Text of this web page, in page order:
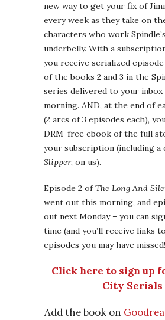
new way to get your fix of
every week as they take on
characters who work
underbelly. With a
you receive serialized
of the books 2 and 3 in the
series delivered to your inbox
morning. AND, at the end of
(2 arcs of 3 episodes each),
DRM-free ebook of the full
your subscription (including a
Slipper, on us).
Episode 2 ofThe Long And
went out this morning, and
out next Monday – you can
time (and you’ll receive links
episodes you may have
Click here to sign up
City Serials
Add the book on